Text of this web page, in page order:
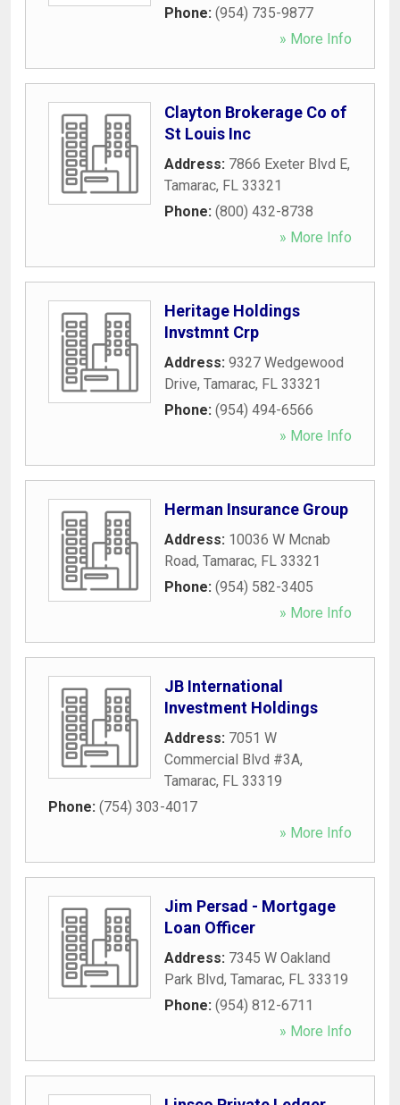
Phone: (954) 735-9877
» More Info
Clayton Brokerage Co of
St Louis Inc
Address: 7866 Exeter Blvd E,
Tamarac, FL 33321
Phone: (800) 432-8738
» More Info
Heritage Holdings
Invstmnt Crp
Address: 9327 Wedgewood
Drive, Tamarac, FL 33321
Phone: (954) 494-6566
» More Info
Herman Insurance Group
Address: 10036 W Mcnab
Road, Tamarac, FL 33321
Phone: (954) 582-3405
» More Info
JB International
Investment Holdings
Address: 7051 W
Commercial Blvd #3A,
Tamarac, FL 33319
Phone: (754) 303-4017
» More Info
Jim Persad - Mortgage
Loan Officer
Address: 7345 W Oakland
Park Blvd, Tamarac, FL 33319
Phone: (954) 812-6711
» More Info